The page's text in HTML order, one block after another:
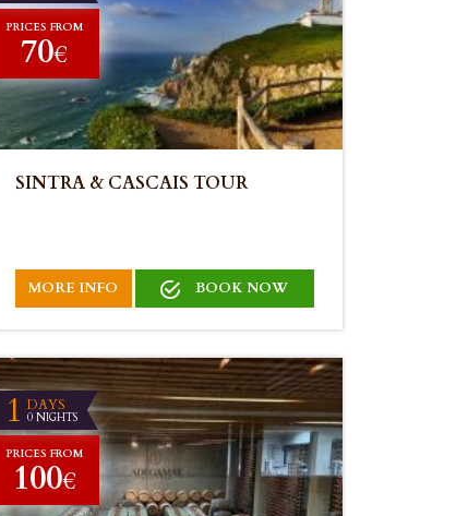
PRICES FROM
70€
SINTRA & CASCAIS TOUR
MORE INFO BOOK NOW
1 DAYS
0 NIGHTS
PRICES FROM
100€